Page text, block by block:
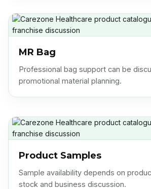
MR Bag
Professional bag support can be
promotional material planning.
Product Samples
Sample availability depends on
stock and business discussion.